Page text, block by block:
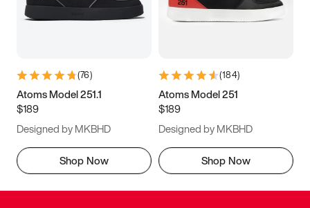
(76)
Atoms Model 251.1
$189
Designed by MKBHD
Shop Now
(184)
Atoms Model 251
$189
Designed by MKBHD
Shop Now